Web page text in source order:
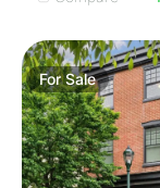
ForSale